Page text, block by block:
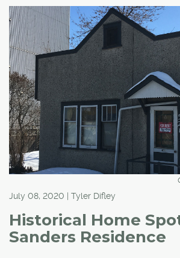
July 08, 2020 | Tyler Difley
Historical Home
Sanders Residence